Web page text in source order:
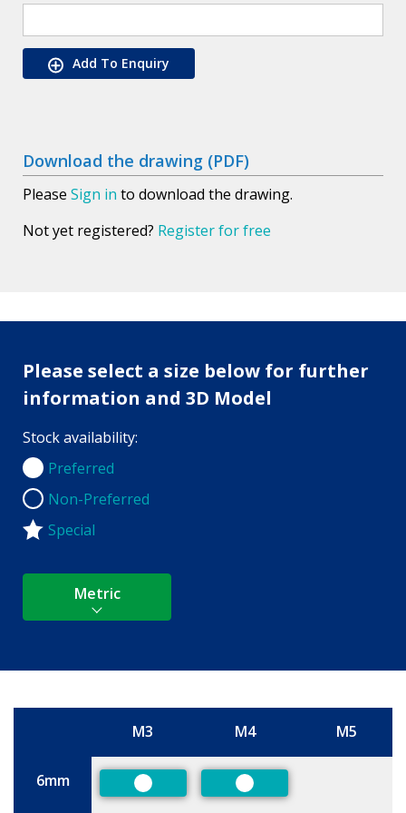
Add To Enquiry
Download the drawing (PDF)
Please Sign in to download the drawing.
Not yet registered? Register for free
Please select a size below for further
information and 3D Model
Stock availability:
Preferred
Preferred
Non-Preferred
Non-Preferred
Special
Metric
M3 M4 M5
6mm
Preferred Preferred